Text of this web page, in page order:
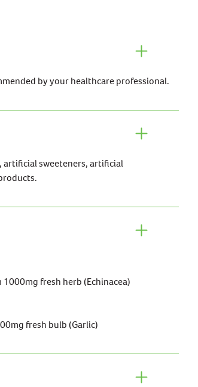
by your healthcare professional.
artificial sweeteners, artificial
fresh herb (Echinacea)
fresh bulb (Garlic)